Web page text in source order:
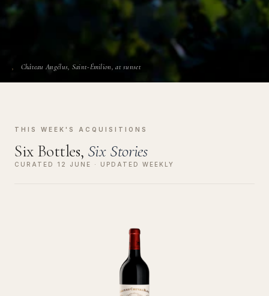
Château Angélus, Saint-Émilion, at sunset
THIS WEEK'S ACQUISITIONS
Six Bottles, Six Stories
CURATED 12 JUNE · UPDATED WEEKLY